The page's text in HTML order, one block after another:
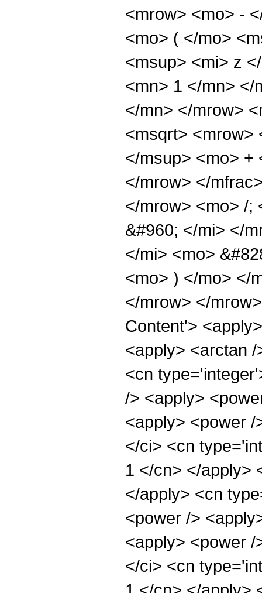
<mrow> <mo> -
<mo> ( </mo>
<msup> <mi> z
<mn> 1 </mn> </
</mn> </mrow>
<msqrt> <mrow>
</msup> <mo> +
</mrow> </
</mrow> <mo> /;
&#960; </mi> </
</mi> <mo>
<mo> ) </mo> </
</mrow> </
Content'>
<apply> <arctan
<cn
/> <apply>
<apply> <power
</ci> <cn
1 </cn> </apply>
</apply> <cn
<power />
<apply> <power
</ci> <cn